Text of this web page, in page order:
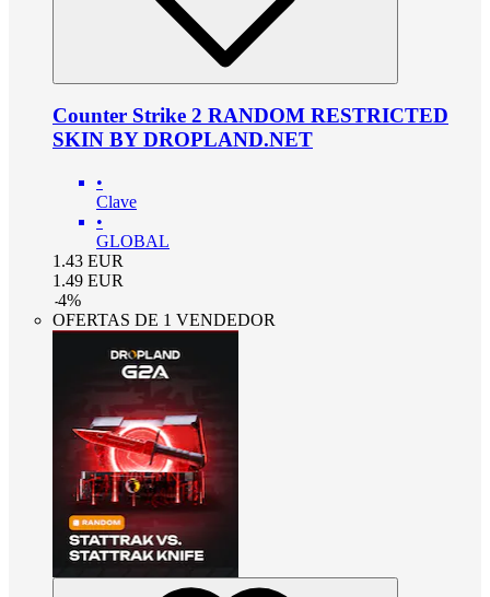
Counter Strike 2 RANDOM RESTRICTED
SKIN BY DROPLAND.NET
•
Clave
•
GLOBAL
1.43 EUR
1.49 EUR
-4%
OFERTAS DE 1 VENDEDOR